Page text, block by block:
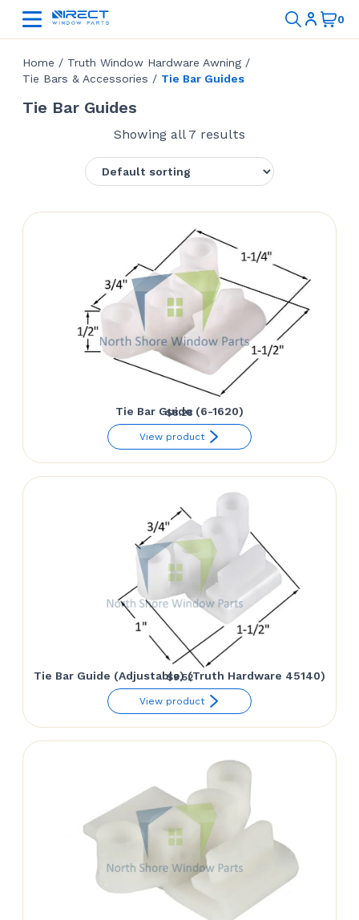
Home / Truth Window Hardware Awning /
Tie Bars & Accessories / Tie Bar Guides
Tie Bar Guides
Showing all 7 results
Tie Bar Guide (6-1620)
$8.28
View product
Tie Bar Guide (Adjustable) (Truth Hardware 45140)
$9.52
View product